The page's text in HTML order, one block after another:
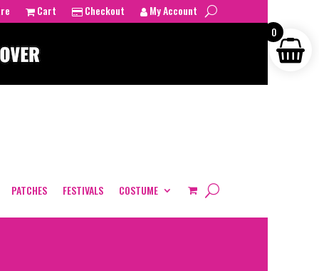
Cart Checkout My Account
PATCHES FESTIVALS COSTUME
0